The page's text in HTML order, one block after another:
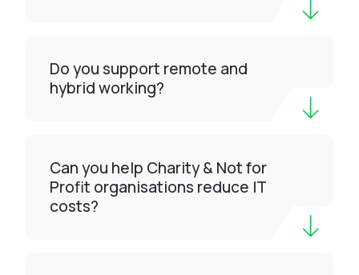
Do you support remote and
hybrid working?
Can you help Charity & Not for
Profit organisations reduce IT
costs?